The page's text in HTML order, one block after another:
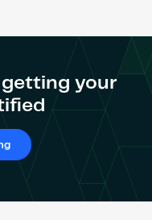
your